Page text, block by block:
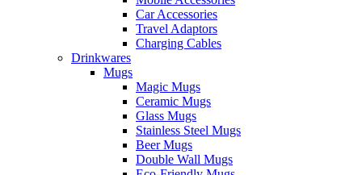
Car Accessories
Travel Adaptors
Charging Cables
Drinkwares
Mugs
Magic Mugs
Ceramic Mugs
Glass Mugs
Stainless Steel Mugs
Beer Mugs
Double Wall Mugs